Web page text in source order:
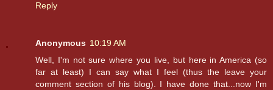
Reply
Anonymous 10:19 AM
Well, I'm not sure where you live, but here in America (so
far at least) I can say what I feel (thus the leave your
comment section of his blog). I have done that...now I'm